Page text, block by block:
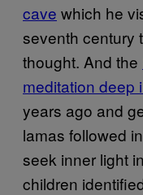
cave which he
seventh century
thought. And the
meditation deep
years ago and
lamas followed
seek inner light
children